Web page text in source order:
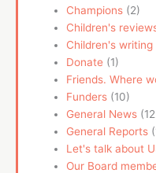
Champions (2)
Children's
Children's writing
Donate (1)
Friends. Where
Funders (10)
General News
General Reports
Let's talk about
Our Board